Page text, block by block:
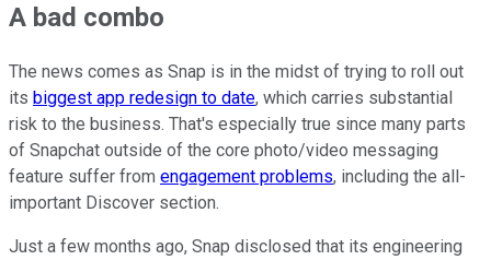
A bad combo
The news comes as Snap is in the midst of trying to roll out
its biggest app redesign to date, which carries substantial
risk to the business. That's especially true since many parts
of Snapchat outside of the core photo/video messaging
feature suffer from engagement problems, including the all-
important Discover section.
Just a few months ago, Snap disclosed that its engineering